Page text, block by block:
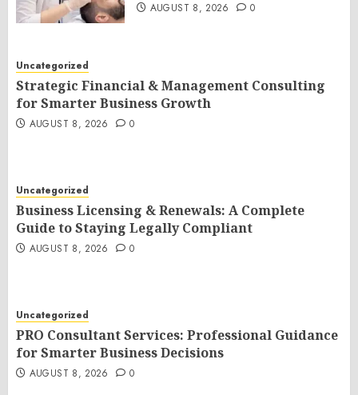
AUGUST 8, 2026 0
Uncategorized
Strategic Financial & Management Consulting
for Smarter Business Growth
AUGUST 8, 2026 0
Uncategorized
Business Licensing & Renewals: A Complete
Guide to Staying Legally Compliant
AUGUST 8, 2026 0
Uncategorized
PRO Consultant Services: Professional Guidance
for Smarter Business Decisions
AUGUST 8, 2026 0